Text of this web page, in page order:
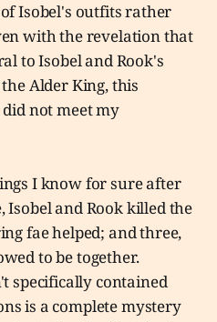
Isobel's outfits rather
with the revelation that
to Isobel and Rook's
Alder King, this
not meet my
I know for sure after
Isobel and Rook killed the
fae helped; and three,
to be together.
specifically contained
is a complete mystery